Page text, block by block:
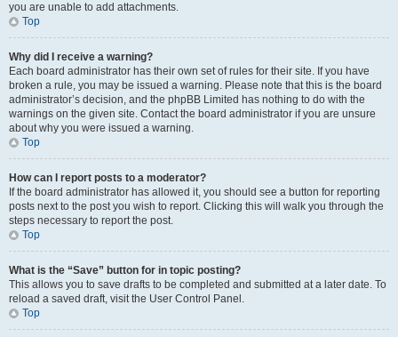
you are unable to add attachments.
Top
Why did I receive a warning?
Each board administrator has their own set of rules for their site. If you have
broken a rule, you may be issued a warning. Please note that this is the board
administrator’s decision, and the phpBB Limited has nothing to do with the
warnings on the given site. Contact the board administrator if you are unsure
about why you were issued a warning.
Top
How can I report posts to a moderator?
If the board administrator has allowed it, you should see a button for reporting
posts next to the post you wish to report. Clicking this will walk you through the
steps necessary to report the post.
Top
What is the “Save” button for in topic posting?
This allows you to save drafts to be completed and submitted at a later date. To
reload a saved draft, visit the User Control Panel.
Top